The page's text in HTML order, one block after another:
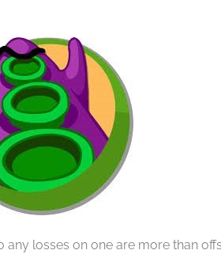
losses on one are more than